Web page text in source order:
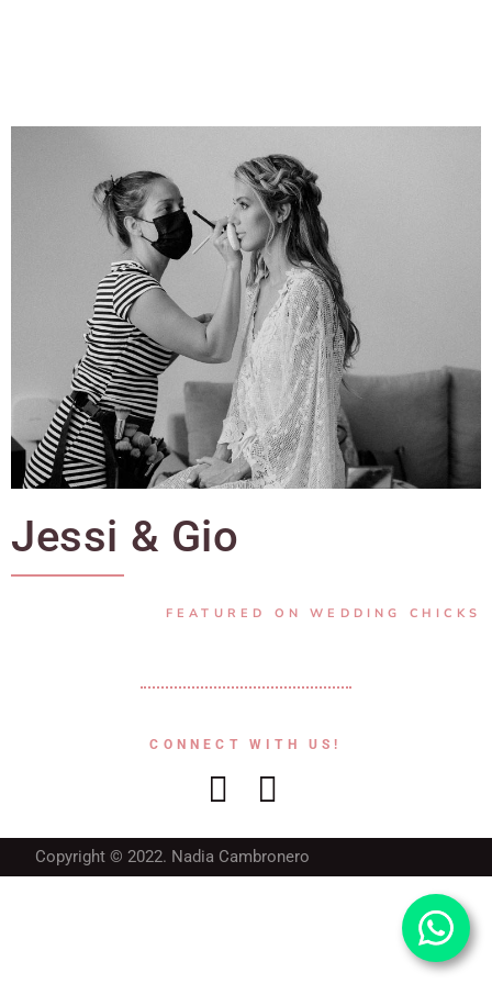
Jessi & Gio
FEATURED ON WEDDING CHICKS
CONNECT WITH US!
Copyright © 2022. Nadia Cambronero